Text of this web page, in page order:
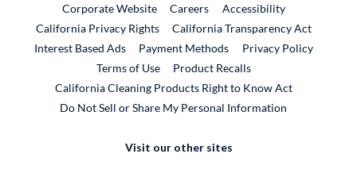
Corporate WebsiteExternal Link
CareersExternal Link
Accessibility
California Privacy Rights
California Transparency Act
Interest Based Ads
Payment Methods
Privacy Policy
Terms of Use
Product RecallsExternal Link
California Cleaning Products Right to Know Act
Do Not Sell or Share My Personal Information
Visit our other sites